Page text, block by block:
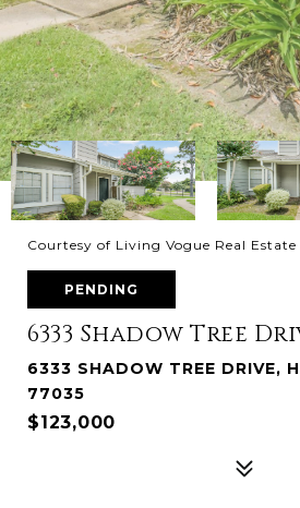
Courtesy of Living Vogue Real Estate
PENDING
6333 Shadow Tree
6333 SHADOW TREE DRIVE,
77035
$123,000